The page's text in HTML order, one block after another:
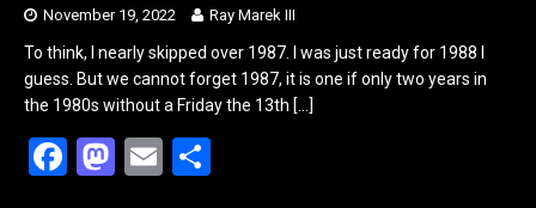
November 19, 2022 Ray Marek III
To think, I nearly skipped over 1987. I was just ready for 1988 I
guess. But we cannot forget 1987, it is one if only two years in
the 1980s without a Friday the 13th […]
F
M E